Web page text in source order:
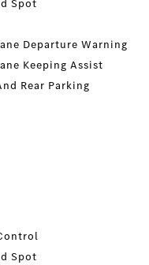
Spot
Departure Warning
Keeping Assist
Rear Parking
Spot